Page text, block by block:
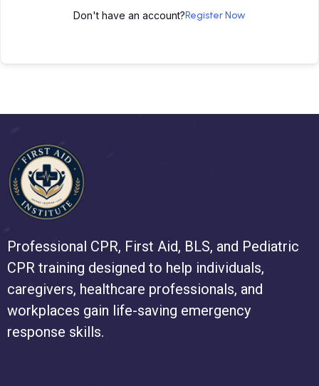
Don't have an account?Register Now
Professional CPR, First Aid, BLS, and Pediatric
CPR training designed to help individuals,
caregivers, healthcare professionals, and
workplaces gain life-saving emergency
response skills.